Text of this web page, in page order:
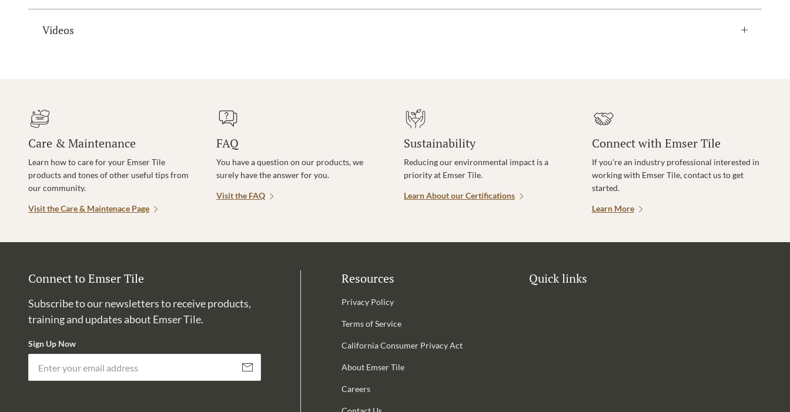
Videos
Care & Maintenance
Learn how to care for your Emser Tile
products and tones of other useful tips from
our community.
Visit the Care & Maintenace Page
FAQ
You have a question on our products, we
surely have the answer for you.
Visit the FAQ
Sustainability
Reducing our environmental impact is a
priority at Emser Tile.
Learn About our Certifications
Connect with Emser Tile
If you’re an industry professional interested in
working with Emser Tile, contact us to get
started.
Learn More
Connect to Emser Tile
Subscribe to our newsletters to receive products,
training and updates about Emser Tile.
Sign Up Now
Subscribe
Resources
Privacy Policy
Terms of Service
California Consumer Privacy Act
About Emser Tile
Careers
Quick links